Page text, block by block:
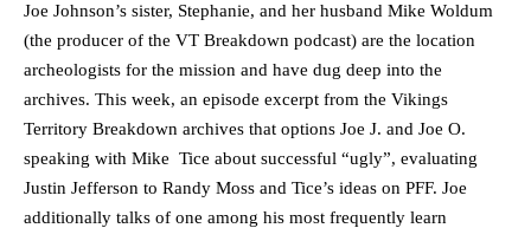
Joe Johnson’s sister, Stephanie, and her husband Mike Woldum
(the producer of the VT Breakdown podcast) are the location
archeologists for the mission and have dug deep into the
archives. This week, an episode excerpt from the Vikings
Territory Breakdown archives that options Joe J. and Joe O.
speaking with Mike Tice about successful “ugly”, evaluating
Justin Jefferson to Randy Moss and Tice’s ideas on PFF. Joe
additionally talks of one among his most frequently learn